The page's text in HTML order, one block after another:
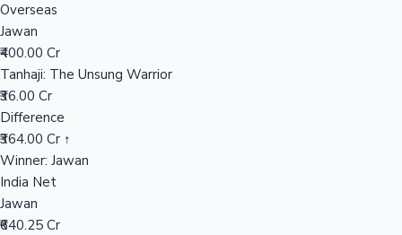
Overseas
Jawan
₹400.00 Cr
Tanhaji: The Unsung Warrior
₹36.00 Cr
Difference
₹364.00 Cr ↑
Winner: Jawan
India Net
Jawan
₹640.25 Cr